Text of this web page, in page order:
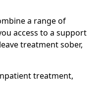
a range of
access to a support
treatment sober,
treatment,